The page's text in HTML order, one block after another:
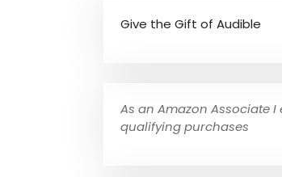
Give the Gift of Audible
As an Amazon Associate
qualifying purchases